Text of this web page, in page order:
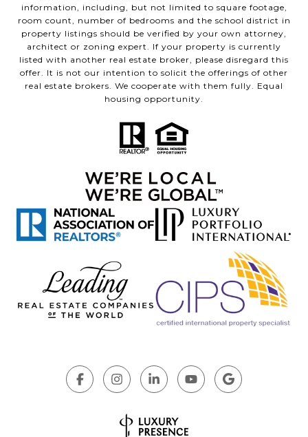
information, including, but not limited to square footage,
room count, number of bedrooms and the school district in
property listings should be verified by your own attorney,
architect or zoning expert. If your property is currently
listed with another real estate broker, please disregard this
offer. It is not our intention to solicit the offerings of other
real estate brokers. We cooperate with them fully. Equal
housing opportunity.